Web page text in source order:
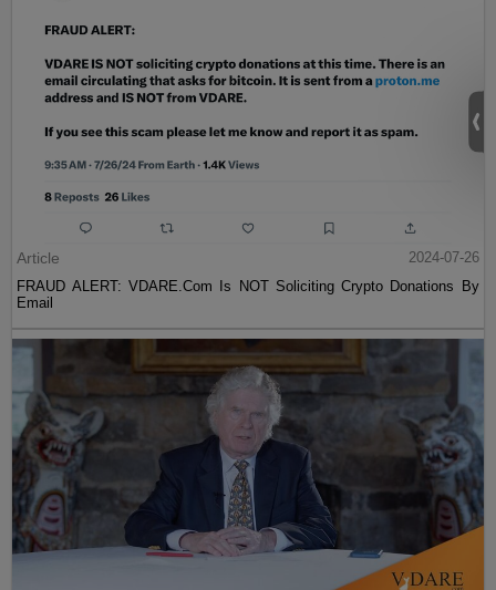
Article
2024-07-26
FRAUD ALERT: VDARE.Com Is NOT Soliciting Crypto Donations By
Email